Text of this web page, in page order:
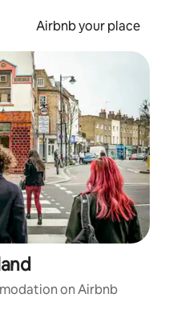
Airbnb your place
on Airbnb